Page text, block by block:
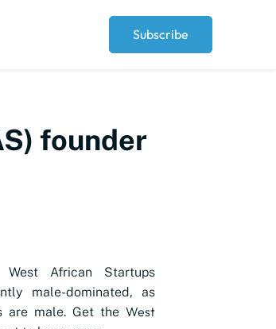
Subscribe
founder
African Startups
male-dominated, as
are male. Get the West